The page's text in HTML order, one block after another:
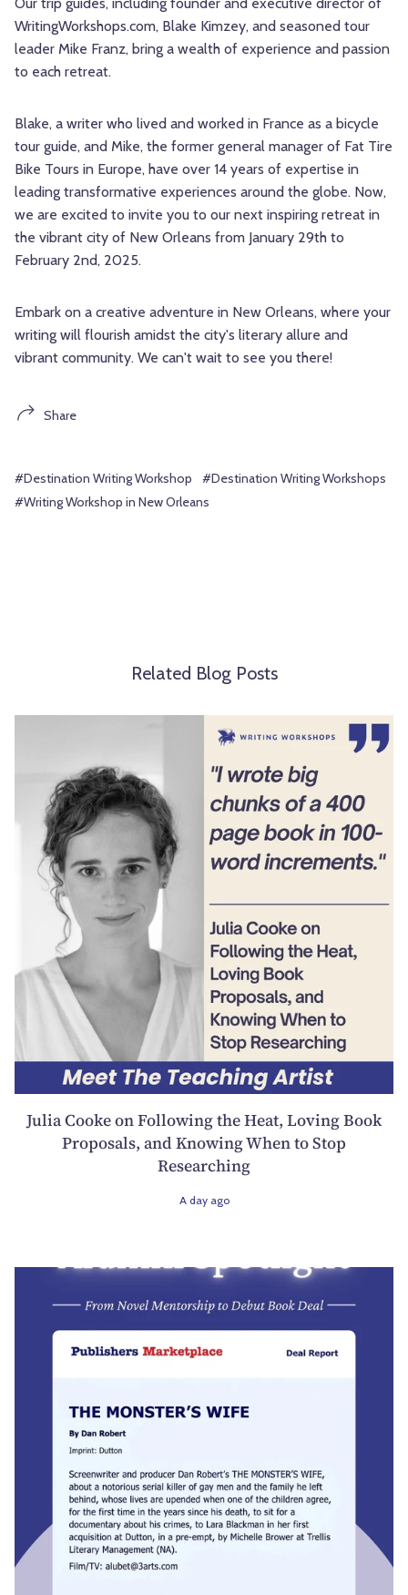
WritingWorkshops.com, Blake Kimzey, and seasoned tour
leader Mike Franz, bring a wealth of experience and passion
to each retreat.
Blake, a writer who lived and worked in France as a bicycle
tour guide, and Mike, the former general manager of Fat Tire
Bike Tours in Europe, have over 14 years of expertise in
leading transformative experiences around the globe. Now,
we are excited to invite you to our next inspiring retreat in
the vibrant city of New Orleans from January 29th to
February 2nd, 2025.
Embark on a creative adventure in New Orleans, where your
writing will flourish amidst the city's literary allure and
vibrant community. We can't wait to see you there!
Share
#Destination Writing Workshop
#Destination Writing Workshops
#Writing Workshop in New Orleans
Related Blog Posts
Julia Cooke on Following the Heat, Loving Book
Proposals, and Knowing When to Stop
Researching
A day ago